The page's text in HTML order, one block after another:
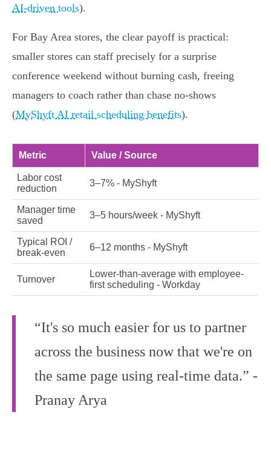
AI-driven tools).
For Bay Area stores, the clear payoff is practical:
smaller stores can staff precisely for a surprise
conference weekend without burning cash, freeing
managers to coach rather than chase no‑shows
(MyShyft AI retail scheduling benefits).
Metric Value / Source
Labor cost
reduction
3–7% - MyShyft
Manager time
saved
3–5 hours/week - MyShyft
Typical ROI /
break-even
6–12 months - MyShyft
Turnover
Lower-than-average with employee-
first scheduling - Workday
“It's so much easier for us to partner
across the business now that we're on
the same page using real-time data.” -
Pranay Arya